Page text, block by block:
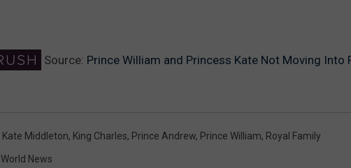
Source: Prince William and Princess Kate Not Moving Into
Kate Middleton, King Charles, Prince Andrew, Prince William, Royal Family
World News